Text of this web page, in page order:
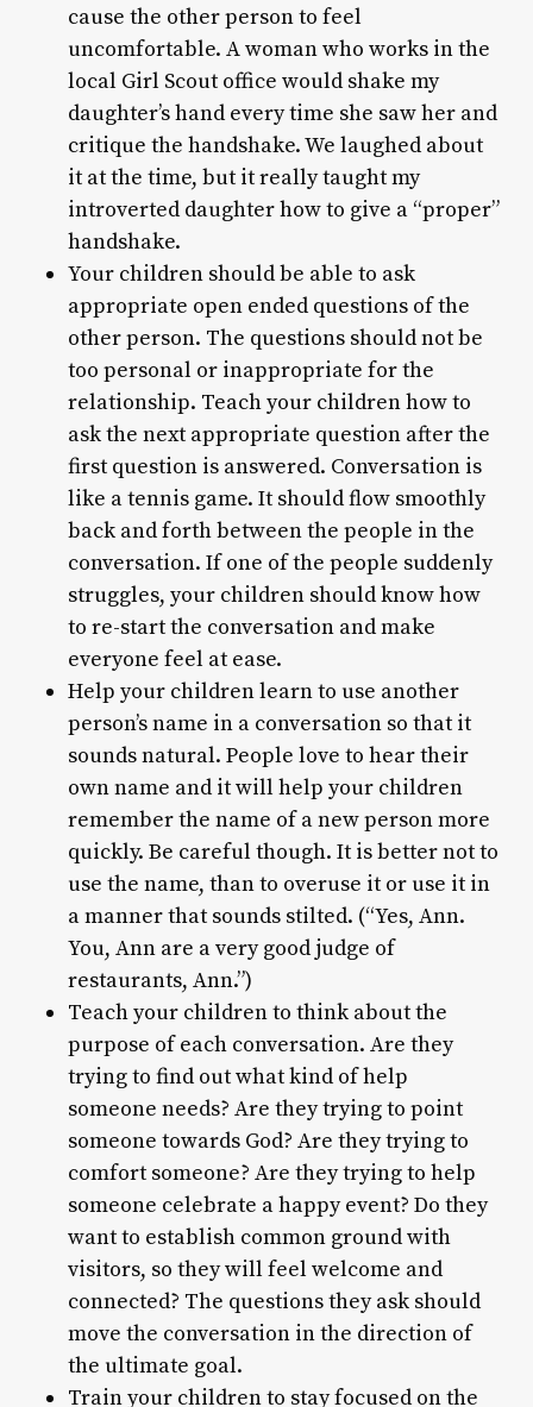
cause the other person to feel
uncomfortable. A woman who works in the
local Girl Scout office would shake my
daughter’s hand every time she saw her and
critique the handshake. We laughed about
it at the time, but it really taught my
introverted daughter how to give a “proper”
handshake.
Your children should be able to ask
appropriate open ended questions of the
other person. The questions should not be
too personal or inappropriate for the
relationship. Teach your children how to
ask the next appropriate question after the
first question is answered. Conversation is
like a tennis game. It should flow smoothly
back and forth between the people in the
conversation. If one of the people suddenly
struggles, your children should know how
to re-start the conversation and make
everyone feel at ease.
Help your children learn to use another
person’s name in a conversation so that it
sounds natural. People love to hear their
own name and it will help your children
remember the name of a new person more
quickly. Be careful though. It is better not to
use the name, than to overuse it or use it in
a manner that sounds stilted. (“Yes, Ann.
You, Ann are a very good judge of
restaurants, Ann.”)
Teach your children to think about the
purpose of each conversation. Are they
trying to find out what kind of help
someone needs? Are they trying to point
someone towards God? Are they trying to
comfort someone? Are they trying to help
someone celebrate a happy event? Do they
want to establish common ground with
visitors, so they will feel welcome and
connected? The questions they ask should
move the conversation in the direction of
the ultimate goal.
Train your children to stay focused on the